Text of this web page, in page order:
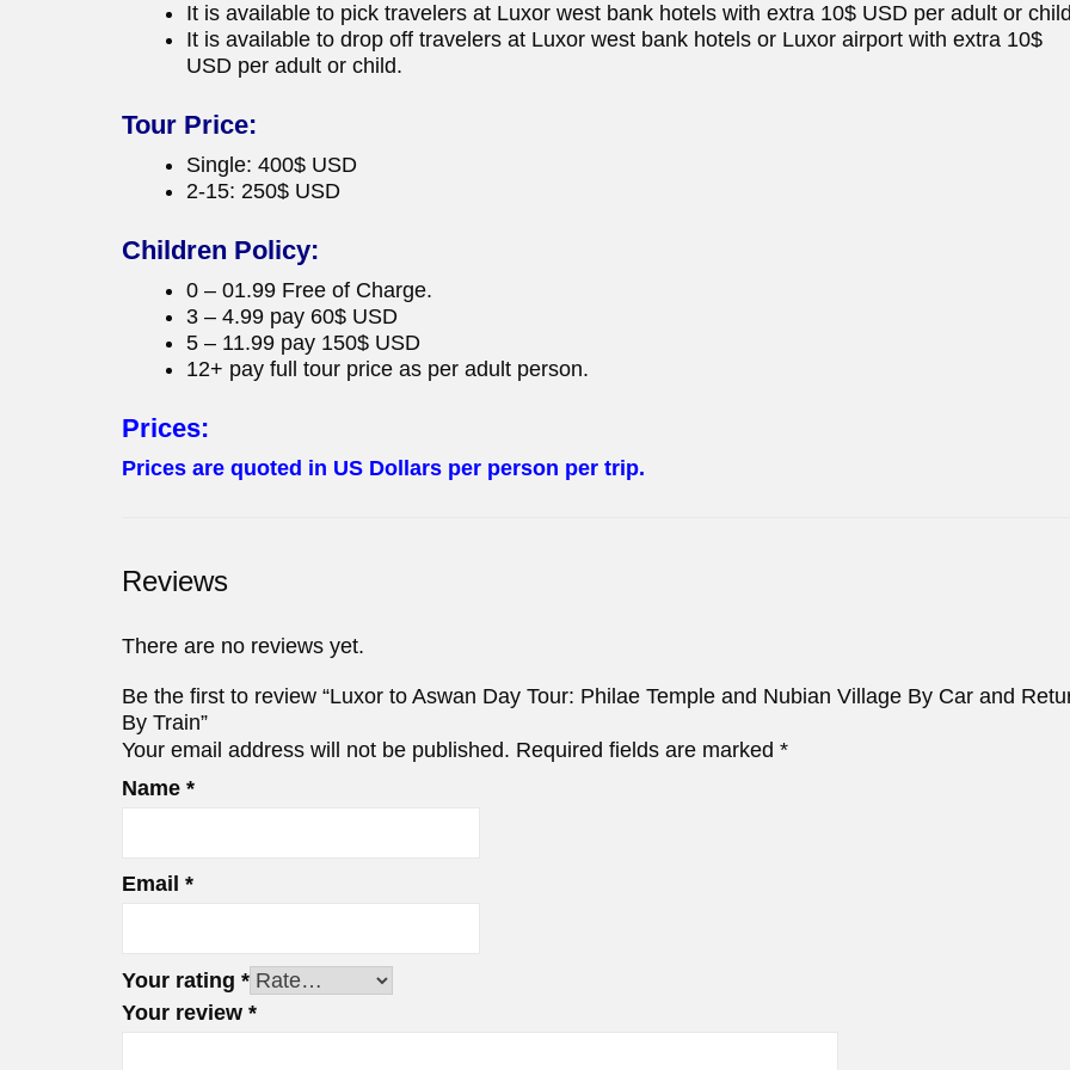
It is available to pick travelers at Luxor west bank hotels with extra 10$ USD per adult or
It is available to drop off travelers at Luxor west bank hotels or Luxor airport with extra 10$
USD per adult or child.
Tour Price:
Single: 400$ USD
2-15: 250$ USD
Children Policy:
0 – 01.99 Free of Charge.
3 – 4.99 pay 60$ USD
5 – 11.99 pay 150$ USD
12+ pay full tour price as per adult person.
Prices:
Prices are quoted in US Dollars per person per trip.
Reviews
There are no reviews yet.
Be the first to review “Luxor to Aswan Day Tour: Philae Temple and Nubian Village By Car and
By Train”
Your email address will not be published. Required fields are marked *
Name *
Email *
Your rating *
Your review *